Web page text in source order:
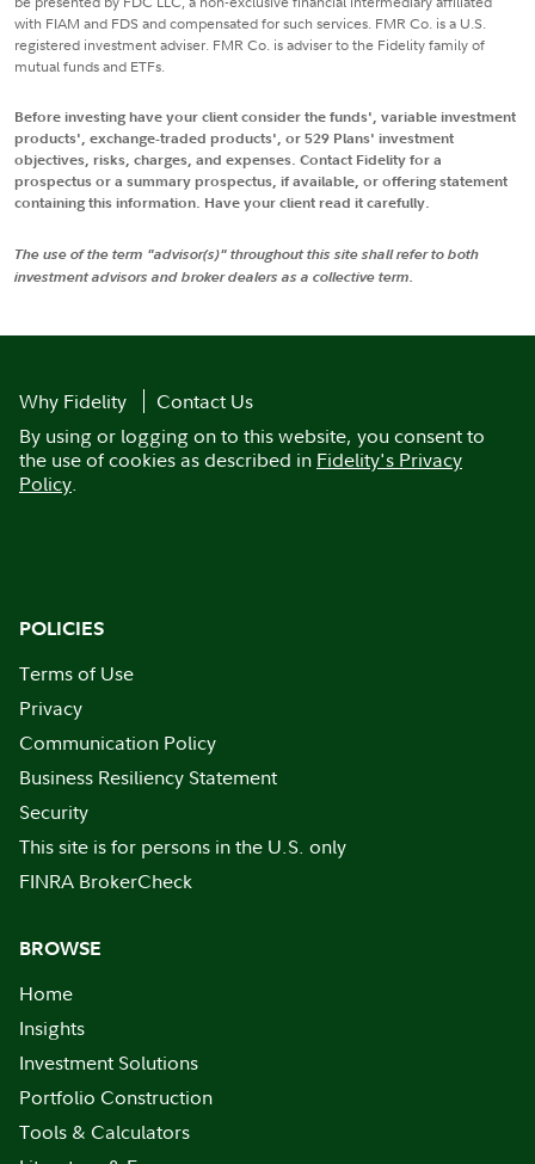
with FIAM and FDS and compensated for such services. FMR Co. is a U.S.
registered investment adviser. FMR Co. is adviser to the Fidelity family of
mutual funds and ETFs.
Before investing have your client consider the funds', variable investment
products', exchange-traded products', or 529 Plans' investment
objectives, risks, charges, and expenses. Contact Fidelity for a
prospectus or a summary prospectus, if available, or offering statement
containing this information. Have your client read it carefully.
The use of the term "advisor(s)" throughout this site shall refer to both
investment advisors and broker dealers as a collective term.
Why Fidelity
Contact Us
By using or logging on to this website, you consent to
the use of cookies as described in Fidelity's Privacy
Policy.
POLICIES
Terms of Use
Privacy
Communication Policy
Business Resiliency Statement
Security
This site is for persons in the U.S. only
FINRA BrokerCheck
BROWSE
Home
Insights
Investment Solutions
Portfolio Construction
Tools & Calculators